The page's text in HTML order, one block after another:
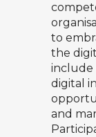
to
the
include
digital
and